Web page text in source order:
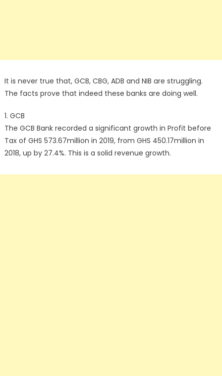
It is never true that, GCB, CBG, ADB and NIB are struggling.
The facts prove that indeed these banks are doing well.
1. GCB
The GCB Bank recorded a significant growth in Profit before
Tax of GHS 573.67million in 2019, from GHS 450.17million in
2018, up by 27.4%. This is a solid revenue growth.